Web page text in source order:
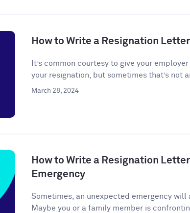
How to Write a Resignation
It’s common courtesy to give your
your resignation, but sometimes that’s not
March 28, 2024
How to Write a Resignation
Emergency
Sometimes, an unexpected emergency will
Maybe you or a family member is